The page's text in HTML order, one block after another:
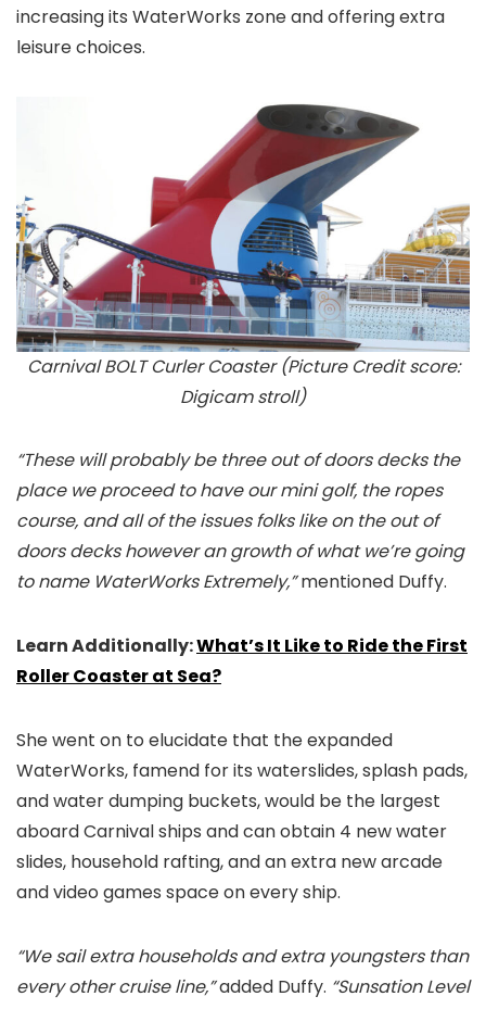
increasing its WaterWorks zone and offering extra
leisure choices.
Carnival BOLT Curler Coaster (Picture Credit score:
Digicam stroll)
“These will probably be three out of doors decks the
place we proceed to have our mini golf, the ropes
course, and all of the issues folks like on the out of
doors decks however an growth of what we’re going
to name WaterWorks Extremely,”mentioned Duffy.
Learn Additionally:What’s It Like to Ride the First
Roller Coaster at Sea?
She went on to elucidate that the expanded
WaterWorks, famend for its waterslides, splash pads,
and water dumping buckets, would be the largest
aboard Carnival ships and can obtain 4 new water
slides, household rafting, and an extra new arcade
and video games space on every ship.
“We sail extra households and extra youngsters than
every other cruise line,”added Duffy. “Sunsation Level